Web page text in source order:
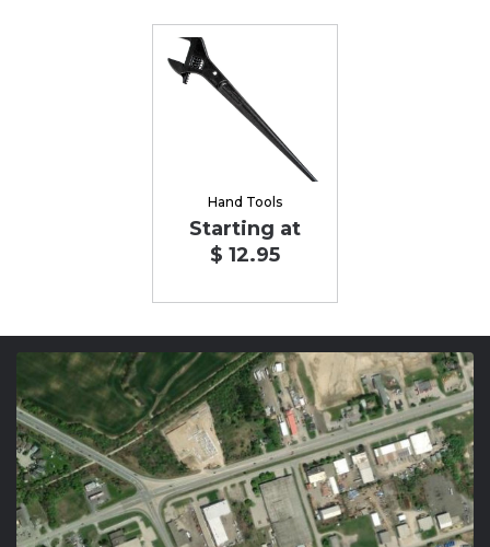
Hand Tools
Starting at
$ 12.95